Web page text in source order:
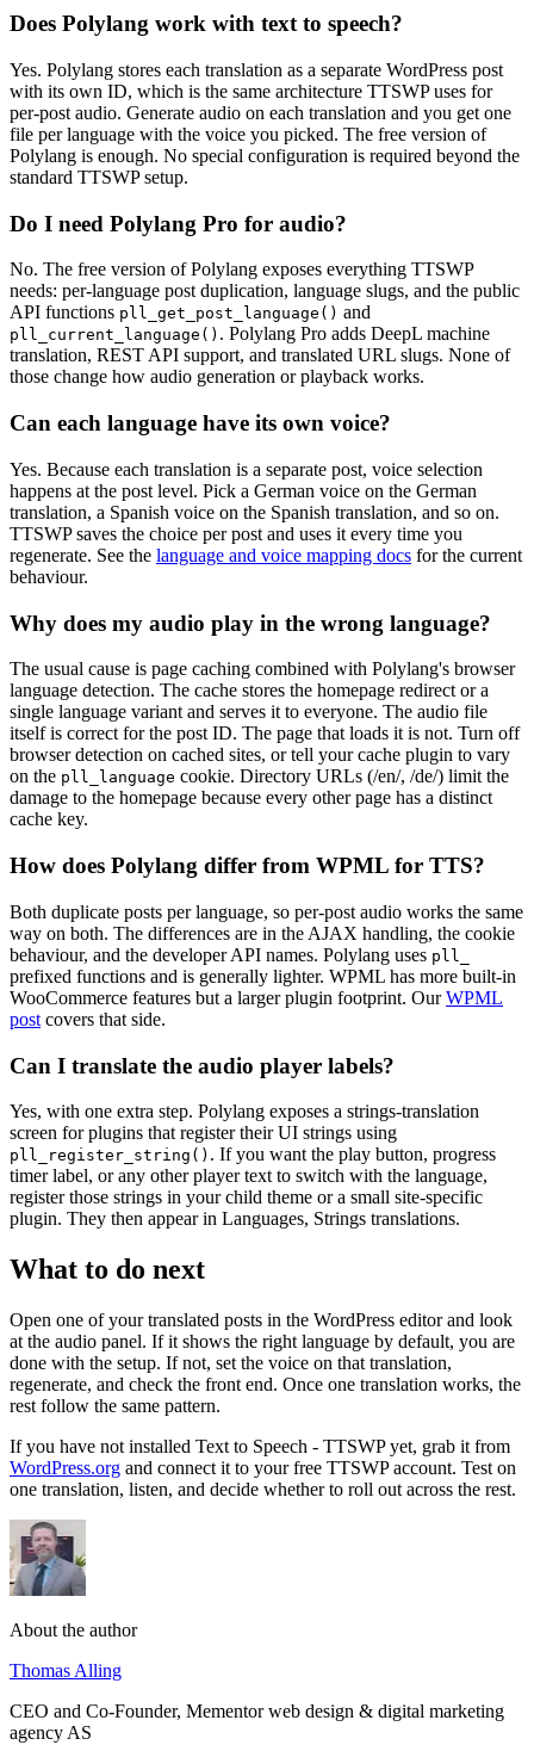
Does Polylang work with text to speech?
Yes. Polylang stores each translation as a separate WordPress post
with its own ID, which is the same architecture TTSWP uses for
per-post audio. Generate audio on each translation and you get one
file per language with the voice you picked. The free version of
Polylang is enough. No special configuration is required beyond the
standard TTSWP setup.
Do I need Polylang Pro for audio?
No. The free version of Polylang exposes everything TTSWP
needs: per-language post duplication, language slugs, and the public
API functions pll_get_post_language() and
pll_current_language() . Polylang Pro adds DeepL machine
translation, REST API support, and translated URL slugs. None of
those change how audio generation or playback works.
Can each language have its own voice?
Yes. Because each translation is a separate post, voice selection
happens at the post level. Pick a German voice on the German
translation, a Spanish voice on the Spanish translation, and so on.
TTSWP saves the choice per post and uses it every time you
regenerate. See the language and voice mapping docs for the current
behaviour.
Why does my audio play in the wrong language?
The usual cause is page caching combined with Polylang's browser
language detection. The cache stores the homepage redirect or a
single language variant and serves it to everyone. The audio file
itself is correct for the post ID. The page that loads it is not. Turn off
browser detection on cached sites, or tell your cache plugin to vary
on the pll_language cookie. Directory URLs (/en/, /de/) limit the
damage to the homepage because every other page has a distinct
cache key.
How does Polylang differ from WPML for TTS?
Both duplicate posts per language, so per-post audio works the same
way on both. The differences are in the AJAX handling, the cookie
behaviour, and the developer API names. Polylang uses pll_
prefixed functions and is generally lighter. WPML has more built-in
WooCommerce features but a larger plugin footprint. OurWPML
post covers that side.
Can I translate the audio player labels?
Yes, with one extra step. Polylang exposes a strings-translation
screen for plugins that register their UI strings using
pll_register_string() . If you want the play button, progress
timer label, or any other player text to switch with the language,
register those strings in your child theme or a small site-specific
plugin. They then appear in Languages, Strings translations.
What to do next
Open one of your translated posts in the WordPress editor and look
at the audio panel. If it shows the right language by default, you are
done with the setup. If not, set the voice on that translation,
regenerate, and check the front end. Once one translation works, the
rest follow the same pattern.
If you have not installed Text to Speech - TTSWP yet, grab it from
WordPress.org and connect it to your free TTSWP account. Test on
one translation, listen, and decide whether to roll out across the rest.
About the author
Thomas Alling
CEO and Co-Founder, Mementor web design & digital marketing
agency AS